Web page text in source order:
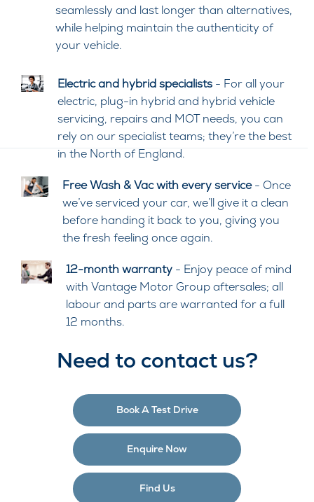
seamlessly and last longer than alternatives,
while helping maintain the authenticity of
your vehicle.
Electric and hybrid specialists- For all your
electric, plug-in hybrid and hybrid vehicle
servicing, repairs and MOT needs, you can
rely on our specialist teams; they’re the best
in the North of England.
Free Wash & Vac with every service- Once
we’ve serviced your car, we’ll give it a clean
before handing it back to you, giving you
the fresh feeling once again.
12-month warranty - Enjoy peace of mind
with Vantage Motor Group aftersales; all
labour and parts are warranted for a full
12 months.
Need to contact us?
Book A Test Drive
Enquire Now
Find Us